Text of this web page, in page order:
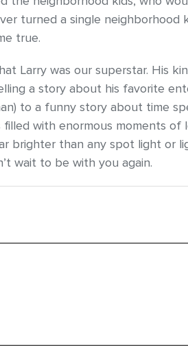
turned a single neighborhood
true.
Larry was our superstar. His
a story about his favorite
to a funny story about time
with enormous moments of
brighter than any spot light or
wait to be with you again.